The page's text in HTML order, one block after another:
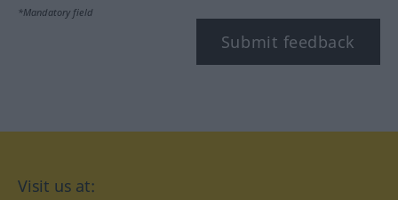
*Mandatory field
Submit feedback
Visit us at: